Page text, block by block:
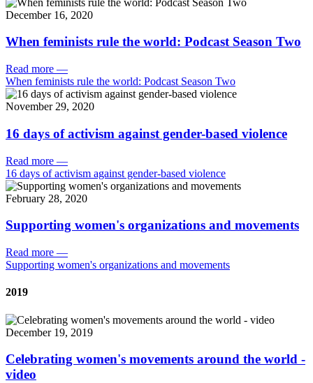
December 16, 2020
When feminists rule the world: Podcast Season Two
Read more —
When feminists rule the world: Podcast Season Two
November 29, 2020
16 days of activism against gender-based violence
Read more —
16 days of activism against gender-based violence
February 28, 2020
Supporting women's organizations and movements
Read more —
Supporting women's organizations and movements
2019
December 19, 2019
Celebrating women's movements around the world -
video